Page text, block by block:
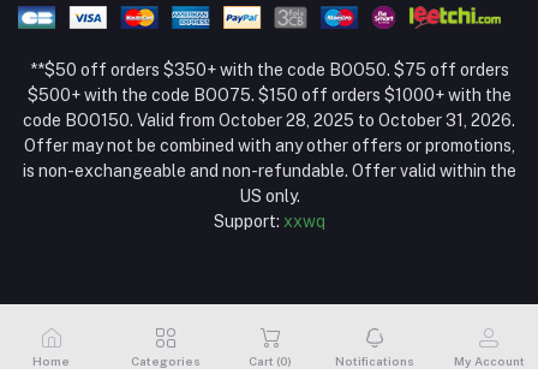
Seller Policy
+86 13392151053
Email
My Wishlist
Track Order
**$50 off orders $350+ with the code BOO50. $75 off orders
$500+ with the code BOO75. $150 off orders $1000+ with the
code BOO150. Valid from October 28, 2025 to October 31, 2026.
Offer may not be combined with any other offers or promotions,
is non-exchangeable and non-refundable. Offer valid within the
US only.
Support: xxwq
Home Categories Cart (0) Notifications My Account